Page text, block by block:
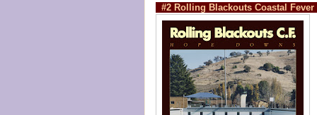
#2 Rolling Blackouts Coastal Fever